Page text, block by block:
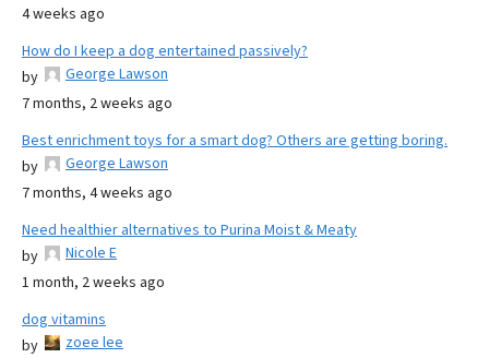
4 weeks ago
How do I keep a dog entertained passively?
by
George Lawson
7 months, 2 weeks ago
Best enrichment toys for a smart dog? Others are getting boring.
by
George Lawson
7 months, 4 weeks ago
Need healthier alternatives to Purina Moist & Meaty
by
Nicole E
1 month, 2 weeks ago
dog vitamins
by
zoee lee